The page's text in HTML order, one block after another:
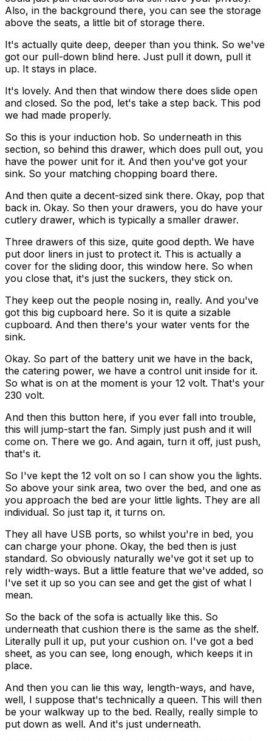
Also, in the background there, you can see the storage
above the seats, a little bit of storage there.
It's actually quite deep, deeper than you think. So we've
got our pull-down blind here. Just pull it down, pull it
up. It stays in place.
It's lovely. And then that window there does slide open
and closed. So the pod, let's take a step back. This pod
we had made properly.
So this is your induction hob. So underneath in this
section, so behind this drawer, which does pull out, you
have the power unit for it. And then you've got your
sink. So your matching chopping board there.
And then quite a decent-sized sink there. Okay, pop that
back in. Okay. So then your drawers, you do have your
cutlery drawer, which is typically a smaller drawer.
Three drawers of this size, quite good depth. We have
put door liners in just to protect it. This is actually a
cover for the sliding door, this window here. So when
you close that, it's just the suckers, they stick on.
They keep out the people nosing in, really. And you've
got this big cupboard here. So it is quite a sizable
cupboard. And then there's your water vents for the
sink.
Okay. So part of the battery unit we have in the back,
the catering power, we have a control unit inside for it.
So what is on at the moment is your 12 volt. That's your
230 volt.
And then this button here, if you ever fall into trouble,
this will jump-start the fan. Simply just push and it will
come on. There we go. And again, turn it off, just push,
that's it.
So I've kept the 12 volt on so I can show you the lights.
So above your sink area, two over the bed, and one as
you approach the bed are your little lights. They are all
individual. So just tap it, it turns on.
They all have USB ports, so whilst you're in bed, you
can charge your phone. Okay, the bed then is just
standard. So obviously naturally we've got it set up to
rely width-ways. But a little feature that we've added, so
I've set it up so you can see and get the gist of what I
mean.
So the back of the sofa is actually like this. So
underneath that cushion there is the same as the shelf.
Literally pull it up, put your cushion on. I've got a bed
sheet, as you can see, long enough, which keeps it in
place.
And then you can lie this way, length-ways, and have,
well, I suppose that's technically a queen. This will then
be your walkway up to the bed. Really, really simple to
put down as well. And it's just underneath.